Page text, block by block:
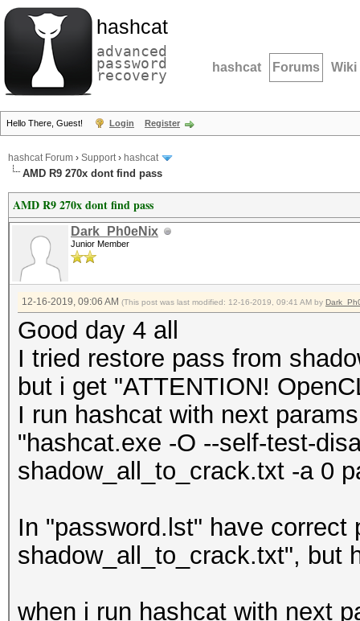
hashcat
advanced
password
recovery hashcat Forums Wiki
Hello There, Guest! Login Register
hashcat Forum › Support› hashcat
AMD R9 270x dont find pass
AMD R9 270x dont find pass
Dark_Ph0eNix
Junior Member
12-16-2019, 09:06 AM (This post was last modified: 12-16-2019, 09:41 AM by
Good day 4 all
I tried restore pass from
but i get "ATTENTION!
I run hashcat with next
"hashcat.exe -O --self-test-
shadow_all_to_crack.txt -a 0
In "password.lst" have correct
shadow_all_to_crack.txt", but
when i run hashcat with next